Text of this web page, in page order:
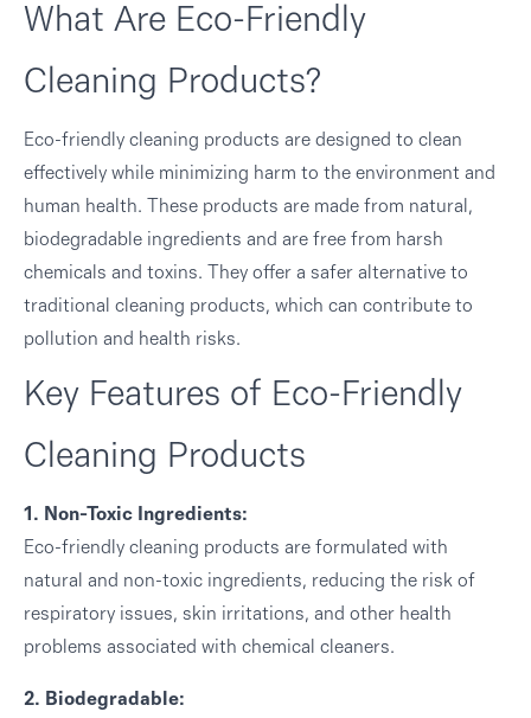
What Are Eco-Friendly
Cleaning Products?
Eco-friendly cleaning products are designed to clean
effectively while minimizing harm to the environment and
human health. These products are made from natural,
biodegradable ingredients and are free from harsh
chemicals and toxins. They offer a safer alternative to
traditional cleaning products, which can contribute to
pollution and health risks.
Key Features of Eco-Friendly
Cleaning Products
1. Non-Toxic Ingredients:
Eco-friendly cleaning products are formulated with
natural and non-toxic ingredients, reducing the risk of
respiratory issues, skin irritations, and other health
problems associated with chemical cleaners.
2. Biodegradable: